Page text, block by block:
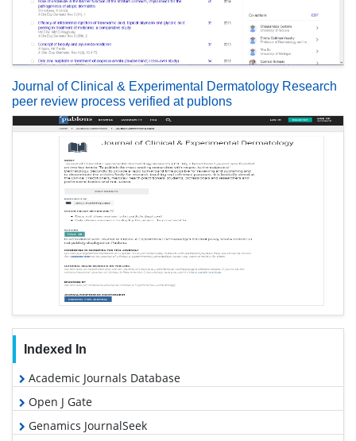
Journal of Clinical & Experimental Dermatology Research
peer review process verified at publons
Indexed In
Academic Journals Database
Open J Gate
Genamics JournalSeek